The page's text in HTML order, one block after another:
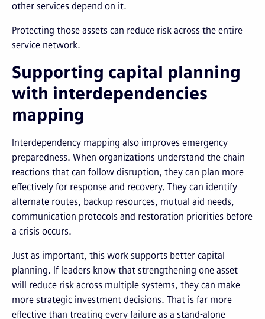
other services depend on it.
Protecting those assets can reduce risk across the entire
service network.
Supporting capital planning
with interdependencies
mapping
Interdependency mapping also improves emergency
preparedness. When organizations understand the chain
reactions that can follow disruption, they can plan more
effectively for response and recovery. They can identify
alternate routes, backup resources, mutual aid needs,
communication protocols and restoration priorities before
a crisis occurs.
Just as important, this work supports better capital
planning. If leaders know that strengthening one asset
will reduce risk across multiple systems, they can make
more strategic investment decisions. That is far more
effective than treating every failure as a stand-alone